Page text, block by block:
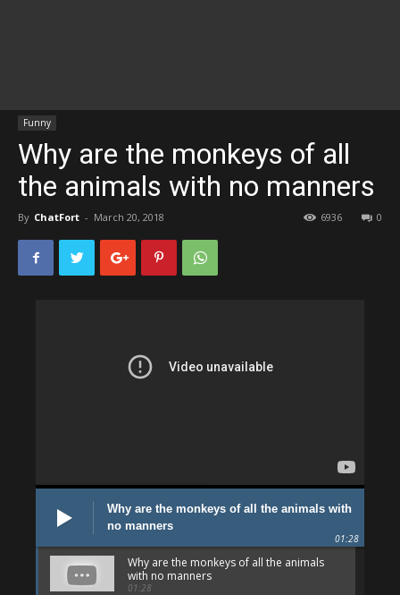
Funny
Why are the monkeys of all
the animals with no manners
By ChatFort - March 20, 2018 0
6936
Why are the monkeys of all the animals with
no manners
01:28
Why are the monkeys of all the animals
with no manners
01:28